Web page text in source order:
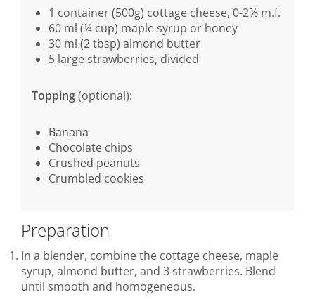
1 container (500g) cottage cheese, 0-2% m.f.
60 ml (¼ cup) maple syrup or honey
30 ml (2 tbsp) almond butter
5 large strawberries, divided
Topping(optional):
Banana
Chocolate chips
Crushed peanuts
Crumbled cookies
Preparation
In a blender, combine the cottage cheese, maple
syrup, almond butter, and 3 strawberries. Blend
until smooth and homogeneous.